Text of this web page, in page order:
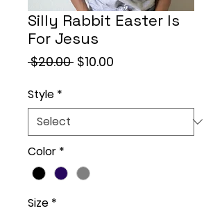
Silly Rabbit Easter Is
For Jesus
$20.00 Regular
$10.00
Style *
Color *
Size *